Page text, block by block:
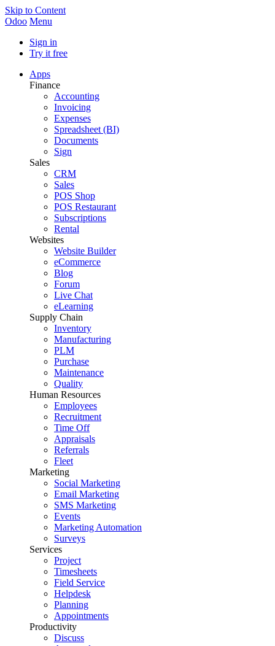
Skip to Content
Odoo Menu
Sign in
Try it free
Apps
Finance
Accounting
Invoicing
Expenses
Spreadsheet (BI)
Documents
Sign
Sales
CRM
Sales
POS Shop
POS Restaurant
Subscriptions
Rental
Websites
Website Builder
eCommerce
Blog
Forum
Live Chat
eLearning
Supply Chain
Inventory
Manufacturing
PLM
Purchase
Maintenance
Quality
Human Resources
Employees
Recruitment
Time Off
Appraisals
Referrals
Fleet
Marketing
Social Marketing
Email Marketing
SMS Marketing
Events
Marketing Automation
Surveys
Services
Project
Timesheets
Field Service
Helpdesk
Planning
Appointments
Productivity
Discuss